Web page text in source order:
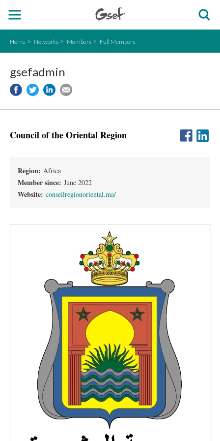
Home Networks Members Full Members
gsefadmin
Council of the Oriental Region
Region: Africa
Member since: June 2022
Website: conseilregionoriental.ma/